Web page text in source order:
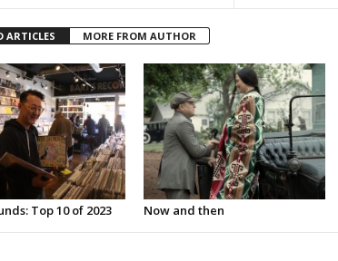
ARTICLES MORE FROM AUTHOR
Top 10 of 2023 Now and then